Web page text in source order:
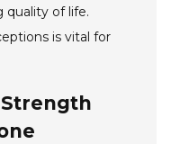
quality of life.
is vital for